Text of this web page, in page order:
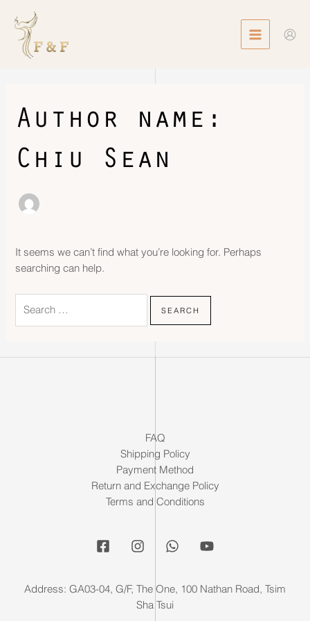
content
MENU
Author name:
Chiu Sean
It seems we can’t find what you’re looking for. Perhaps
searching can help.
for:
FAQ
Shipping Policy
Payment Method
Return and Exchange Policy
Terms and Conditions
Address: GA03-04, G/F, The One, 100 Nathan Road, Tsim
Sha Tsui